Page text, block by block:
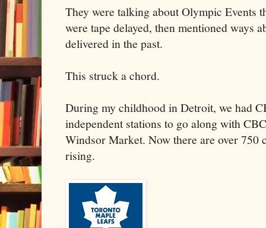
They were talking about Olympic Events
were tape delayed, then mentioned ways
delivered in the past.
This struck a chord.
During my childhood in Detroit, we had
independent stations to go along with
Windsor Market. Now there are over 750
rising.